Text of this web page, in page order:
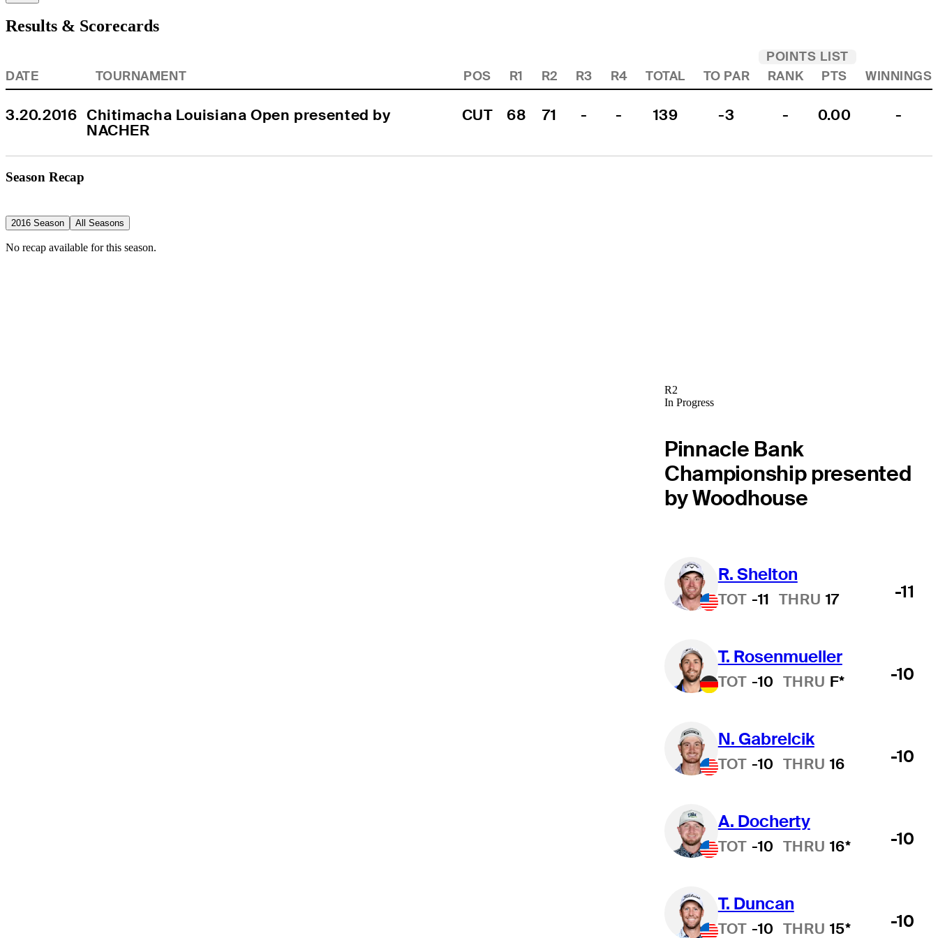
Results & Scorecards
POINTS LIST
DATE
TOURNAMENT POS R1 R2 R3 R4 TOTAL TO PAR RANK PTS WINNINGS
3.20.2016 Chitimacha Louisiana Open presented by
NACHER
CUT 68 71 - - 139 -3 - 0.00 -
Season Recap
2016 Season All Seasons
No recap available for this season.
R2
In Progress
Pinnacle Bank
Championship presented
by Woodhouse
R. Shelton
TOT -11 THRU 17 -11
T. Rosenmueller
TOT -10 THRU F* -10
N. Gabrelcik
TOT -10 THRU 16 -10
A. Docherty
TOT -10 THRU 16* -10
T. Duncan
TOT -10 THRU 15* -10